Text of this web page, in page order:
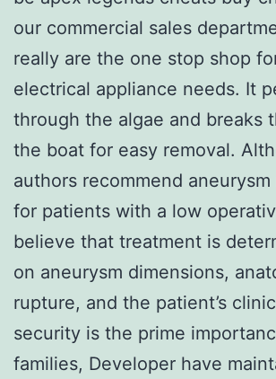
our commercial sales
really are the one stop shop
electrical appliance needs. It
through the algae and breaks
the boat for easy removal.
authors recommend
for patients with a low
believe that treatment is
on aneurysm dimensions,
rupture, and the patient’s
security is the prime
families, Developer have